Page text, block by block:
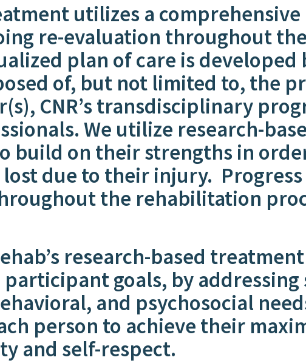
utilizes a
re-evaluation throughout
plan of care is
of, but not limited to, the
CNR’s transdisciplinary
We utilize research-
build on their strengths in
due to their injury. Progress
the rehabilitation
research-based
goals, by
and psychosocial
person to achieve their
and self-respect.